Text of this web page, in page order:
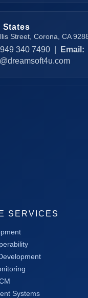
States
Street, Corona, CA
340 7490
Email:
SERVICES
Systems